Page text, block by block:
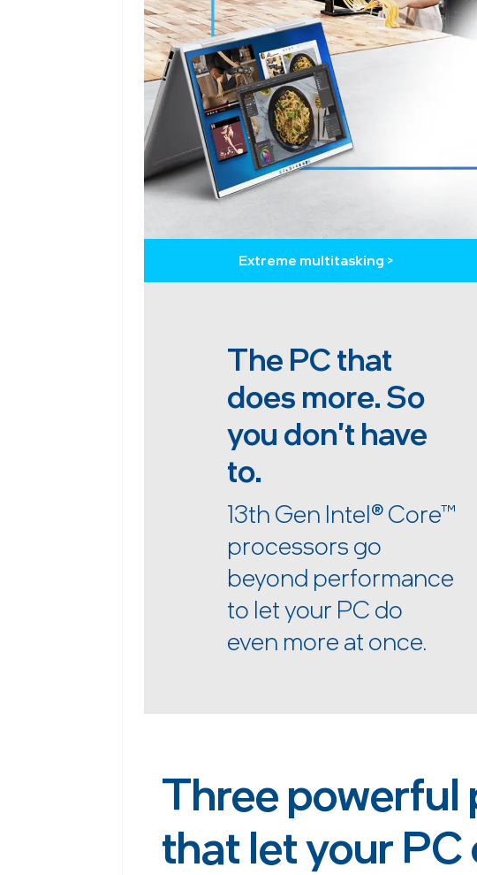
Extreme multitasking >
The PC that
does more. So
you don't have
to.
13th Gen Intel®Core™
processors go
beyond performance
to let your PC do
even more at once.
Three powerful
that let your PC